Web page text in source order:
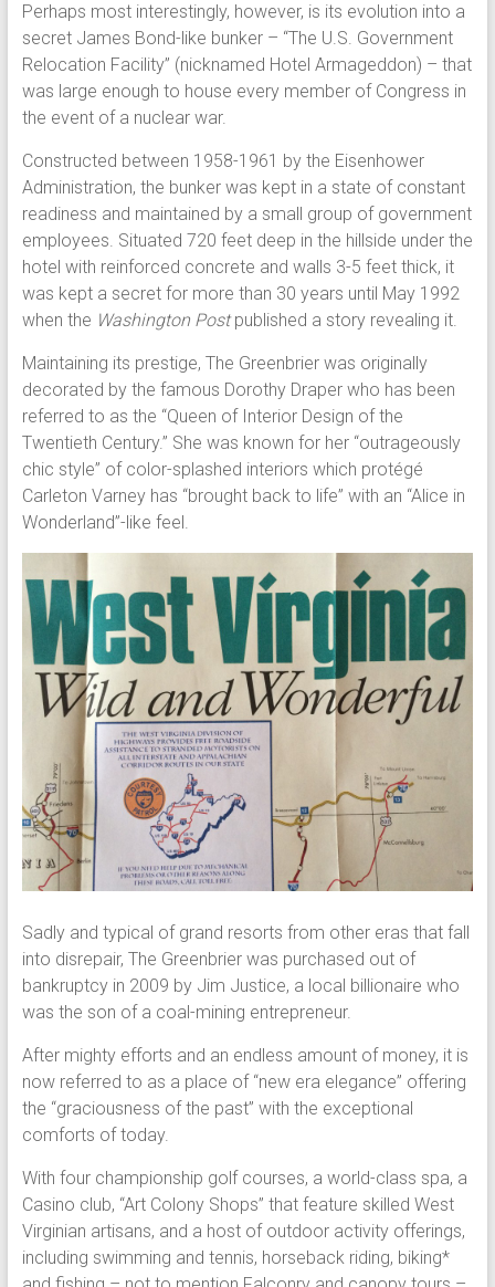
Perhaps most interestingly, however, is its evolution into a
secret James Bond-like bunker – “The U.S. Government
Relocation Facility” (nicknamed Hotel Armageddon) – that
was large enough to house every member of Congress in
the event of a nuclear war.
Constructed between 1958-1961 by the Eisenhower
Administration, the bunker was kept in a state of constant
readiness and maintained by a small group of government
employees. Situated 720 feet deep in the hillside under the
hotel with reinforced concrete and walls 3-5 feet thick, it
was kept a secret for more than 30 years until May 1992
when the Washington Postpublished a story revealing it.
Maintaining its prestige, The Greenbrier was originally
decorated by the famous Dorothy Draper who has been
referred to as the “Queen of Interior Design of the
Twentieth Century.” She was known for her “outrageously
chic style” of color-splashed interiors which protégé
Carleton Varney has “brought back to life” with an “Alice in
Wonderland”-like feel.
Sadly and typical of grand resorts from other eras that fall
into disrepair, The Greenbrier was purchased out of
bankruptcy in 2009 by Jim Justice, a local billionaire who
was the son of a coal-mining entrepreneur.
After mighty efforts and an endless amount of money, it is
now referred to as a place of “new era elegance” offering
the “graciousness of the past” with the exceptional
comforts of today.
With four championship golf courses, a world-class spa, a
Casino club, “Art Colony Shops” that feature skilled West
Virginian artisans, and a host of outdoor activity offerings,
including swimming and tennis, horseback riding, biking*